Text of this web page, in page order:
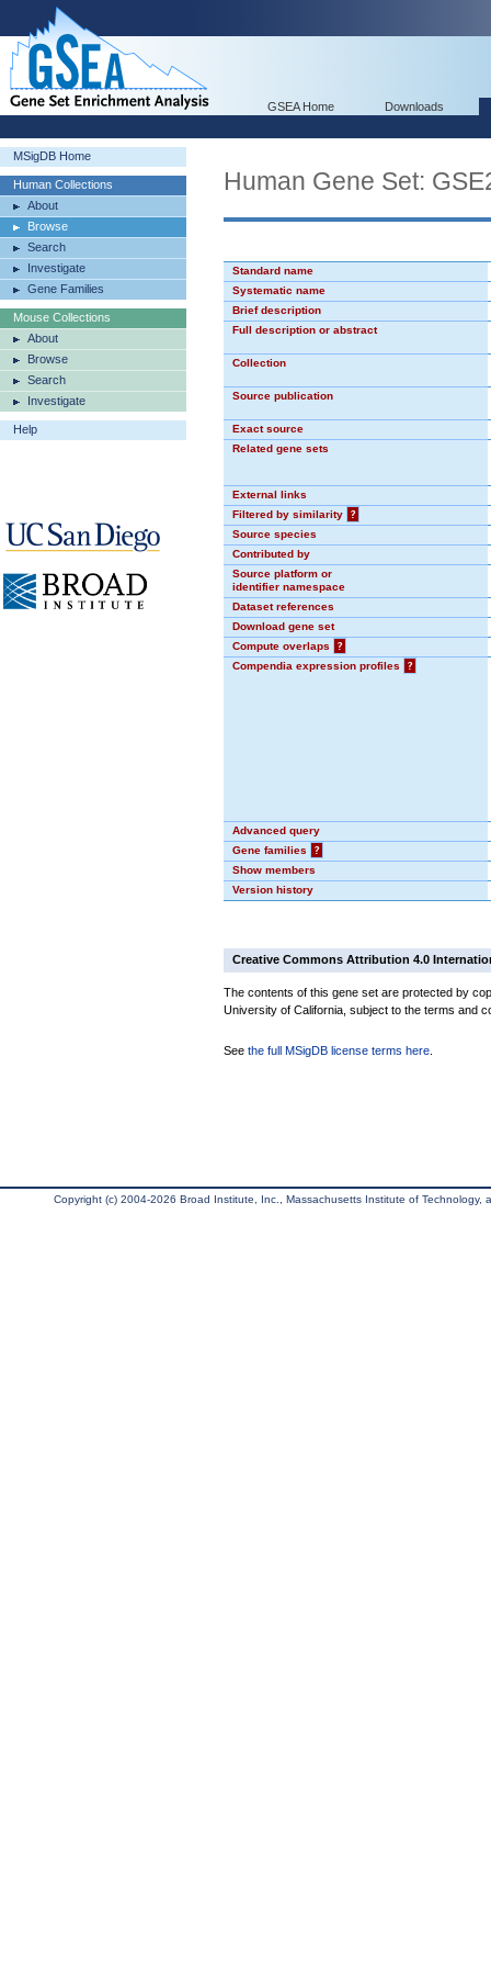
GSEA Home Downloads
MSigDB Home
Human Collections
About
Browse
Search
Investigate
Gene Families
Mouse Collections
About
Browse
Search
Investigate
Help
Human Gene Set:
Standard name
Systematic name
Brief description
Full description or abstract
Collection
Source publication
Exact source
Related gene sets
External links
Filtered by similarity
?
Source species
Contributed by
Source platform or
identifier namespace
Dataset references
Download gene set
Compute overlaps
?
Compendia expression profiles
?
Advanced query
Gene families
?
Show members
Version history
Creative Commons Attribution 4.0
The contents of this gene set are protected by
University of California, subject to the terms and
See the full MSigDB license terms here
Copyright (c) 2004-2026 Broad Institute, Inc., Massachusetts Institute of Technology,